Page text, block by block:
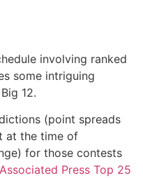
involving ranked
some intriguing
12.
(point spreads
at the time of
for those contests
Press Top 25